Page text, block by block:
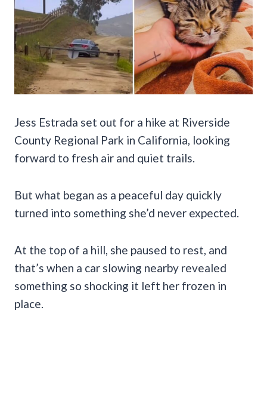
Jess Estrada set out for a hike at Riverside
County Regional Park in California, looking
forward to fresh air and quiet trails.
But what began as a peaceful day quickly
turned into something she’d never expected.
At the top of a hill, she paused to rest, and
that’s when a car slowing nearby revealed
something so shocking it left her frozen in
place.